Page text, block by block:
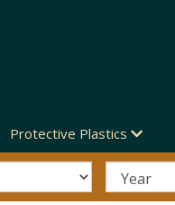
Protective Plastics